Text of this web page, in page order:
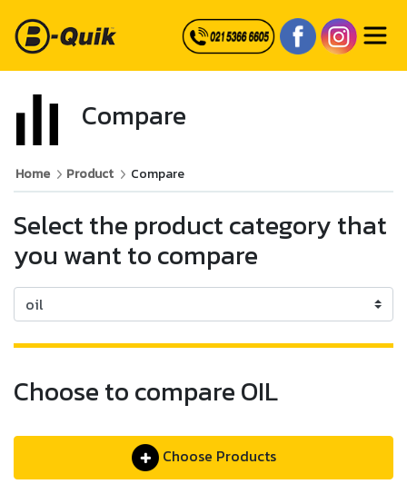
Compare
Home Product Compare
Select the product category that
you want to compare
Choose to compare OIL
Choose Products